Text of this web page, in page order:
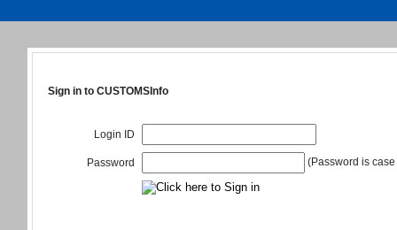
Sign in to CUSTOMSInfo
Login ID
Password (Password is